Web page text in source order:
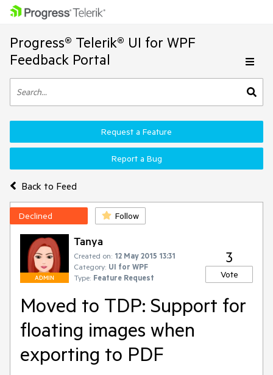
Progress® Telerik® UI for WPF
Feedback Portal
Back to Feed
Request a Feature
Report a Bug
Declined Follow
ADMIN
Tanya
Created on: 12 May 2015 13:31
Category: UI for WPF
Type: Feature Request
3
Vote
Moved to TDP: Support for
floating images when
exporting to PDF